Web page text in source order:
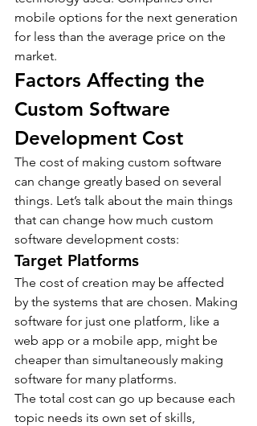
mobile options for the next generation
for less than the average price on the
market.
Factors Affecting the
Custom Software
Development Cost
The cost of making custom software
can change greatly based on several
things. Let’s talk about the main things
that can change how much custom
software development costs:
Target Platforms
The cost of creation may be affected
by the systems that are chosen. Making
software for just one platform, like a
web app or a mobile app, might be
cheaper than simultaneously making
software for many platforms.
The total cost can go up because each
topic needs its own set of skills,